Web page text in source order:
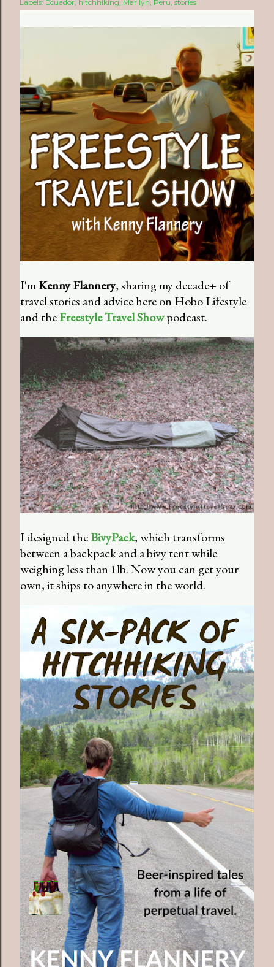
Labels: Ecuador hitchhiking Marilyn Peru stories
I'mKenny Flannery, sharing my decade+ of
travel stories and advice here on Hobo Lifestyle
and theFreestyle Travel Showpodcast.
I designed theBivyPack, which transforms
between a backpack and a bivy tent while
weighing less than 1lb. Now you can get your
own, it ships to anywhere in the world.